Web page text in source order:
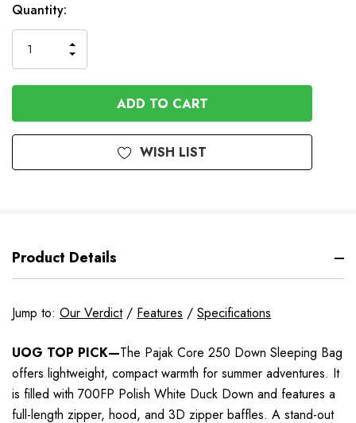
In
Stock
Quantity:
QUANTITY
OF
UNDEFINED
INCREASE
QUANTITY
OF
UNDEFINED
WISH LIST
Product Details
Jump to: Our Verdict/ Features / Specifications
UOG TOP PICK—The Pajak Core 250 Down Sleeping Bag
offers lightweight, compact warmth for summer adventures. It
is filled with 700FP Polish White Duck Down and features a
full-length zipper, hood, and 3D zipper baffles. A stand-out